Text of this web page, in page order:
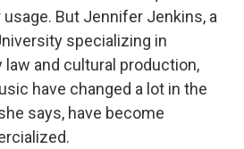
But Jennifer Jenkins, a
specializing in
and cultural production,
have changed a lot in the
says, have become